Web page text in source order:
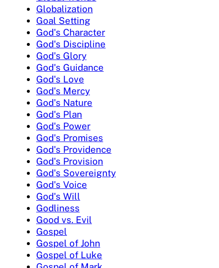
Globalization
Goal Setting
God's Character
God's Discipline
God's Glory
God's Guidance
God's Love
God's Mercy
God's Nature
God's Plan
God's Power
God's Promises
God's Providence
God's Provision
God's Sovereignty
God's Voice
God's Will
Godliness
Good vs. Evil
Gospel
Gospel of John
Gospel of Luke